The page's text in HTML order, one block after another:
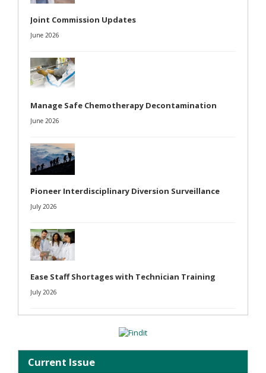
Joint Commission Updates
June 2026
Manage Safe Chemotherapy Decontamination
June 2026
Pioneer Interdisciplinary Diversion Surveillance
July 2026
Ease Staff Shortages with Technician Training
July 2026
Current Issue